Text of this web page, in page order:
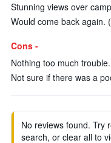
Stunning views over
Would come back again.
Cons -
Nothing too much
Not sure if there was a
No reviews found. Try
search, or clear all to